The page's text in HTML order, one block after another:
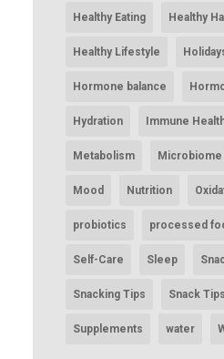
Healthy Eating Healthy
Healthy Lifestyle
Hormone balance
Hydration Immune
Metabolism Microbiome
Mood Nutrition
probiotics processed
Self-Care Sleep
Snacking Tips Snack Tips
Supplements water